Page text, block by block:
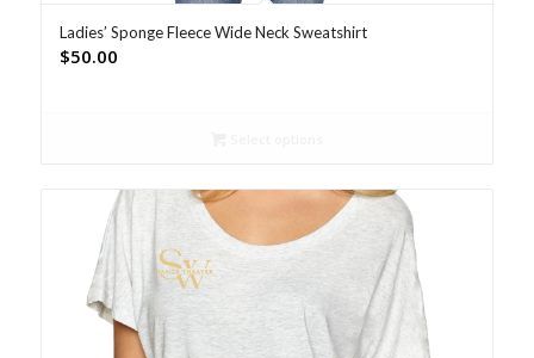
Ladies’ Sponge Fleece Wide Neck Sweatshirt
$50.00